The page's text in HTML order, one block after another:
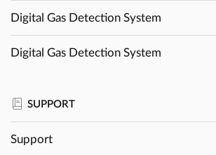
Digital Gas Detection System
Digital Gas Detection System
SUPPORT
Support